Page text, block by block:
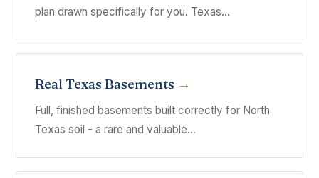
plan drawn specifically for you. Texas...
Real Texas Basements
Full, finished basements built correctly for North
Texas soil - a rare and valuable...